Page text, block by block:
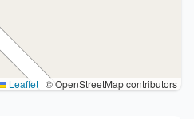
Leaflet | © OpenStreetMap contributors